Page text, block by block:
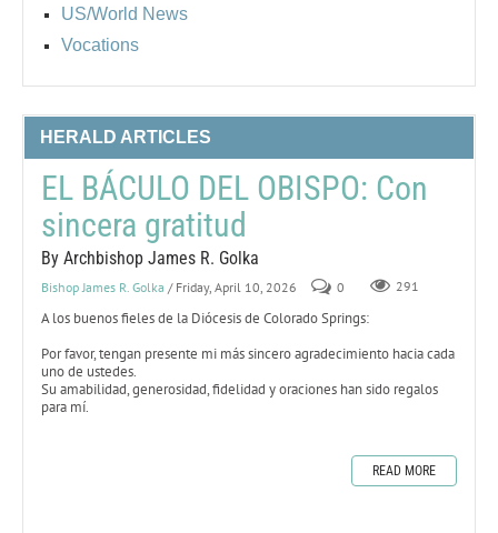
US/World News
Vocations
HERALD ARTICLES
EL BÁCULO DEL OBISPO: Con
sincera gratitud
By Archbishop James R. Golka
Bishop James R. Golka / Friday, April 10, 2026 0 291
A los buenos fieles de la Diócesis de Colorado Springs:
Por favor, tengan presente mi más sincero agradecimiento hacia cada
uno de ustedes.
Su amabilidad, generosidad, fidelidad y oraciones han sido regalos
para mí.
READ MORE